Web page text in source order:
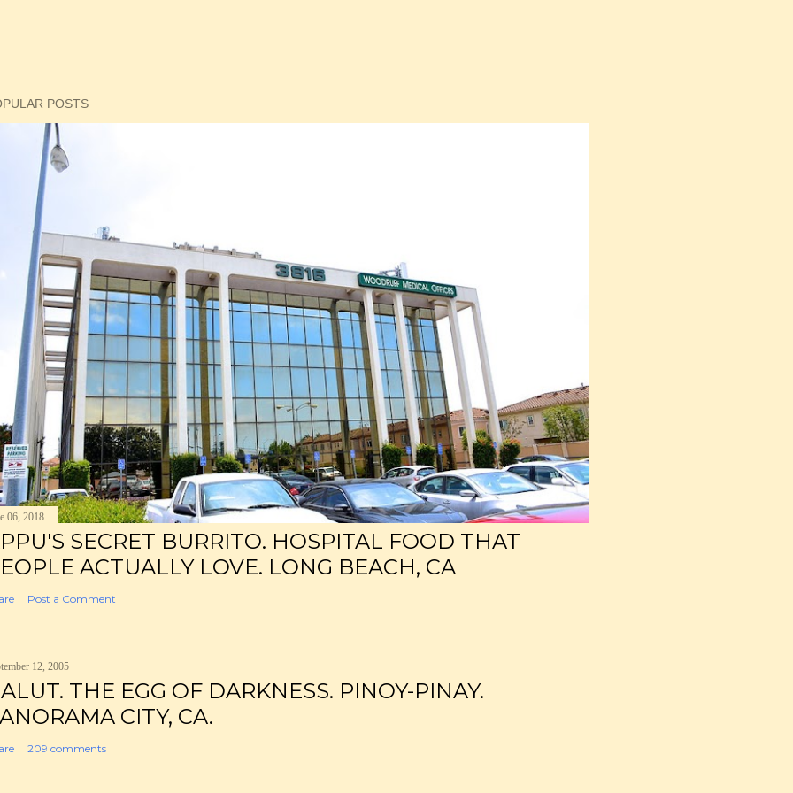
POSTS
06, 2018
SECRET BURRITO. HOSPITAL FOOD THAT
ACTUALLY LOVE. LONG BEACH, CA
Post a Comment
12, 2005
THE EGG OF DARKNESS. PINOY-PINAY.
CITY, CA.
209 comments